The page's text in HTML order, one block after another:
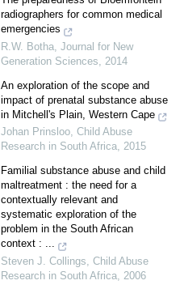
radiographers for common medical
emergencies
R.W. Botha Journal for New
Generation Sciences
2014
An exploration of the scope and
impact of prenatal substance abuse
in Mitchell's Plain, Western Cape
Johan Prinsloo, Child Abuse
Research in South Africa, 2015
Familial substance abuse and child
maltreatment : the need for a
contextually relevant and
systematic exploration of the
problem in the South African
context : ...
Steven J. Collings, Child Abuse
Research in South Africa, 2006